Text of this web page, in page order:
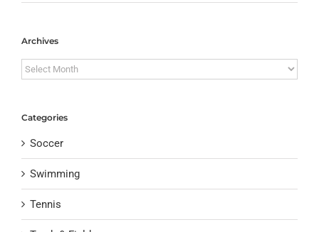
Archives
Archives
Categories
Soccer
Swimming
Tennis